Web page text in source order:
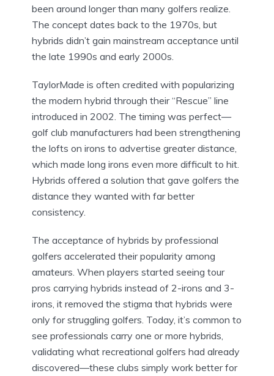
been around longer than many golfers realize.
The concept dates back to the 1970s, but
hybrids didn’t gain mainstream acceptance until
the late 1990s and early 2000s.
TaylorMade is often credited with popularizing
the modern hybrid through their “Rescue” line
introduced in 2002. The timing was perfect—
golf club manufacturers had been strengthening
the lofts on irons to advertise greater distance,
which made long irons even more difficult to hit.
Hybrids offered a solution that gave golfers the
distance they wanted with far better
consistency.
The acceptance of hybrids by professional
golfers accelerated their popularity among
amateurs. When players started seeing tour
pros carrying hybrids instead of 2-irons and 3-
irons, it removed the stigma that hybrids were
only for struggling golfers. Today, it’s common to
see professionals carry one or more hybrids,
validating what recreational golfers had already
discovered—these clubs simply work better for